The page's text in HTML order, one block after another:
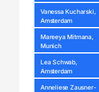
Vanessa Kucharski,
Amsterdam
Mareeya Mitmana,
Munich
Lea Schwab,
Amsterdam
Anneliese Zausner-